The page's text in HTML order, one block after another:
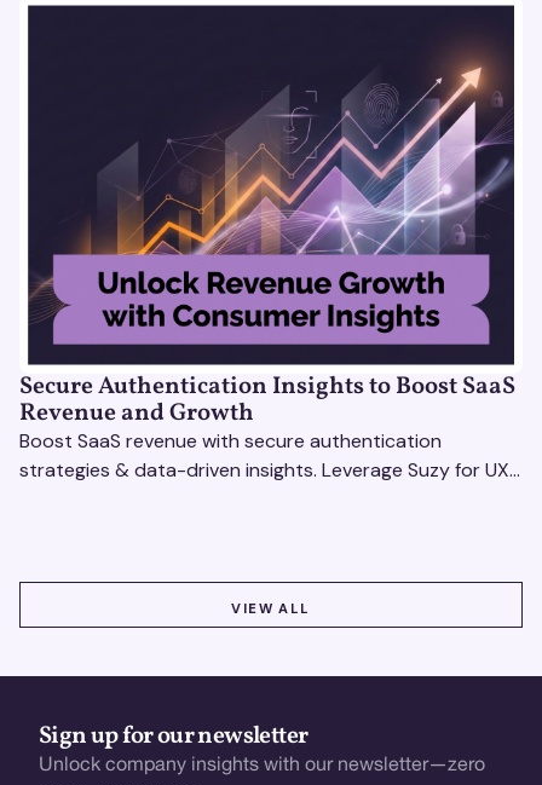
Secure Authentication Insights to Boost SaaS
Revenue and Growth
Boost SaaS revenue with secure authentication
strategies & data-driven insights. Leverage Suzy for UX
VIEW ALL
Sign up for our newsletter
Unlock company insights with our newsletter—zero